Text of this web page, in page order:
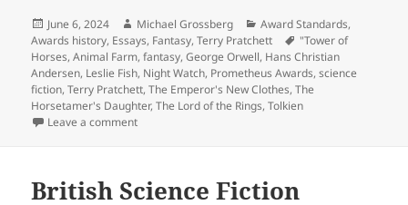
Posted
on
June 6, 2024 Author
Michael Grossberg Categories
Award Standards,
Awards history, Essays, Fantasy,Terry Pratchett Tags
"Tower of
Horses,Animal Farm,fantasy,George Orwell, Hans Christian
Andersen, Leslie Fish, Night Watch, Prometheus Awards,science
fiction,Terry Pratchett,The Emperor's New Clothes,The
Horsetamer's Daughter,The Lord of the Rings,Tolkien
Leave a commenton Did you know that fantasy is just as eligible as
British Science Fiction